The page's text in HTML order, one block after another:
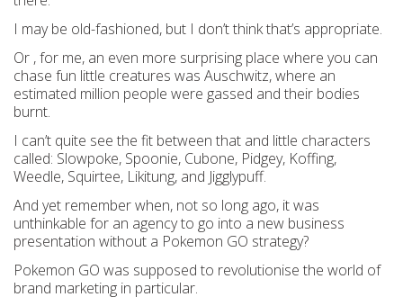
I may be old-fashioned, but I don’t think that’s appropriate.
Or , for me, an even more surprising place where you can
chase fun little creatures was Auschwitz, where an
estimated million people were gassed and their bodies
burnt.
I can’t quite see the fit between that and little characters
called: Slowpoke, Spoonie, Cubone, Pidgey, Koffing,
Weedle, Squirtee, Likitung, and Jigglypuff.
And yet remember when, not so long ago, it was
unthinkable for an agency to go into a new business
presentation without a Pokemon GO strategy?
Pokemon GO was supposed to revolutionise the world of
brand marketing in particular.